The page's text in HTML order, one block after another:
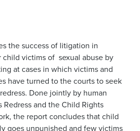
the success of litigation in
child victims of sexual abuse by
at cases in which victims and
have turned to the courts to seek
Done jointly by human
Redress and the Child Rights
the report concludes that child
goes unpunished and few victims